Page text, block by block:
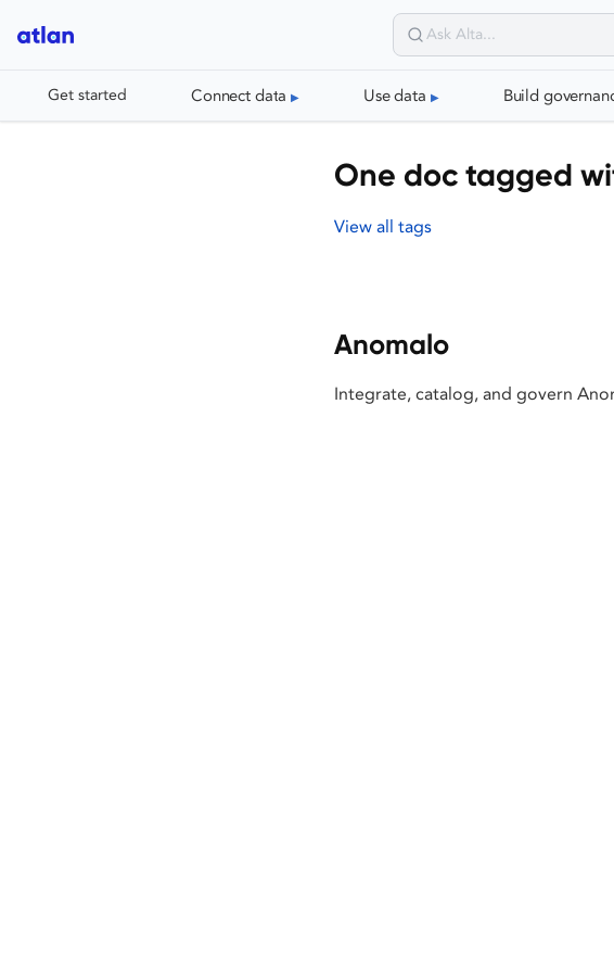
Get started Connect data Use data Build
One doc tagged
View all tags
Anomalo
Integrate, catalog, and govern